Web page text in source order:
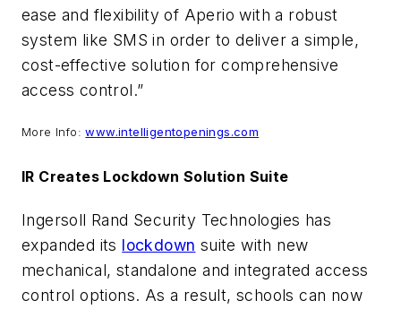
ease and flexibility of Aperio with a robust
system like SMS in order to deliver a simple,
cost-effective solution for comprehensive
access control.”
More Info:www.intelligentopenings.com
IR Creates Lockdown Solution Suite
Ingersoll Rand Security Technologies has
expanded its lockdown suite with new
mechanical, standalone and integrated access
control options. As a result, schools can now